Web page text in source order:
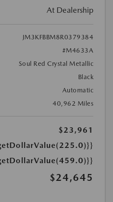
At Dealership
JM3KFBBM8R0379384
#M4633A
Soul Red Crystal Metallic
Black
Automatic
40,962 Miles
$23,961
$24,645